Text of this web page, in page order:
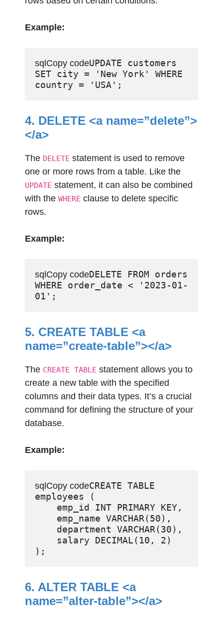
Example:
sqlCopy codeUPDATE customers
SET city = 'New York' WHERE
4. DELETE <a name=”delete”>
</a>
The DELETE statement is used to remove
one or more rows from a table. Like the
UPDATE statement, it can also be combined
with the WHERE clause to delete specific
rows.
Example:
sqlCopy codeDELETE FROM orders
WHERE order_date < '2023-01-
5. CREATE TABLE <a
name=”create-table”></a>
The CREATE TABLE statement allows you to
create a new table with the specified
columns and their data types. It’s a crucial
command for defining the structure of your
database.
Example:
sqlCopy codeCREATE TABLE
employees (
6. ALTER TABLE <a
name=”alter-table”></a>